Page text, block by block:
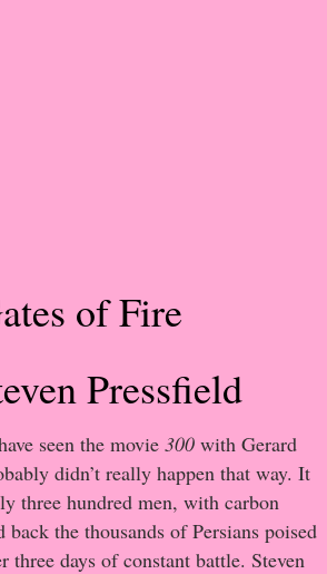
Star List
Favorite Books of 2017
Favorite Books of 2016
Favorite Books of 2015
Favorite Books of 2014
of Fire
Pressfield
seen the movie 300 with Gerard
didn’t really happen that way. It
three hundred men, with carbon
the thousands of Persians poised
three days of constant battle. Steven